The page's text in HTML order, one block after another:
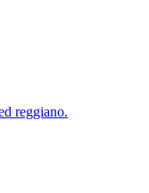
reggiano.